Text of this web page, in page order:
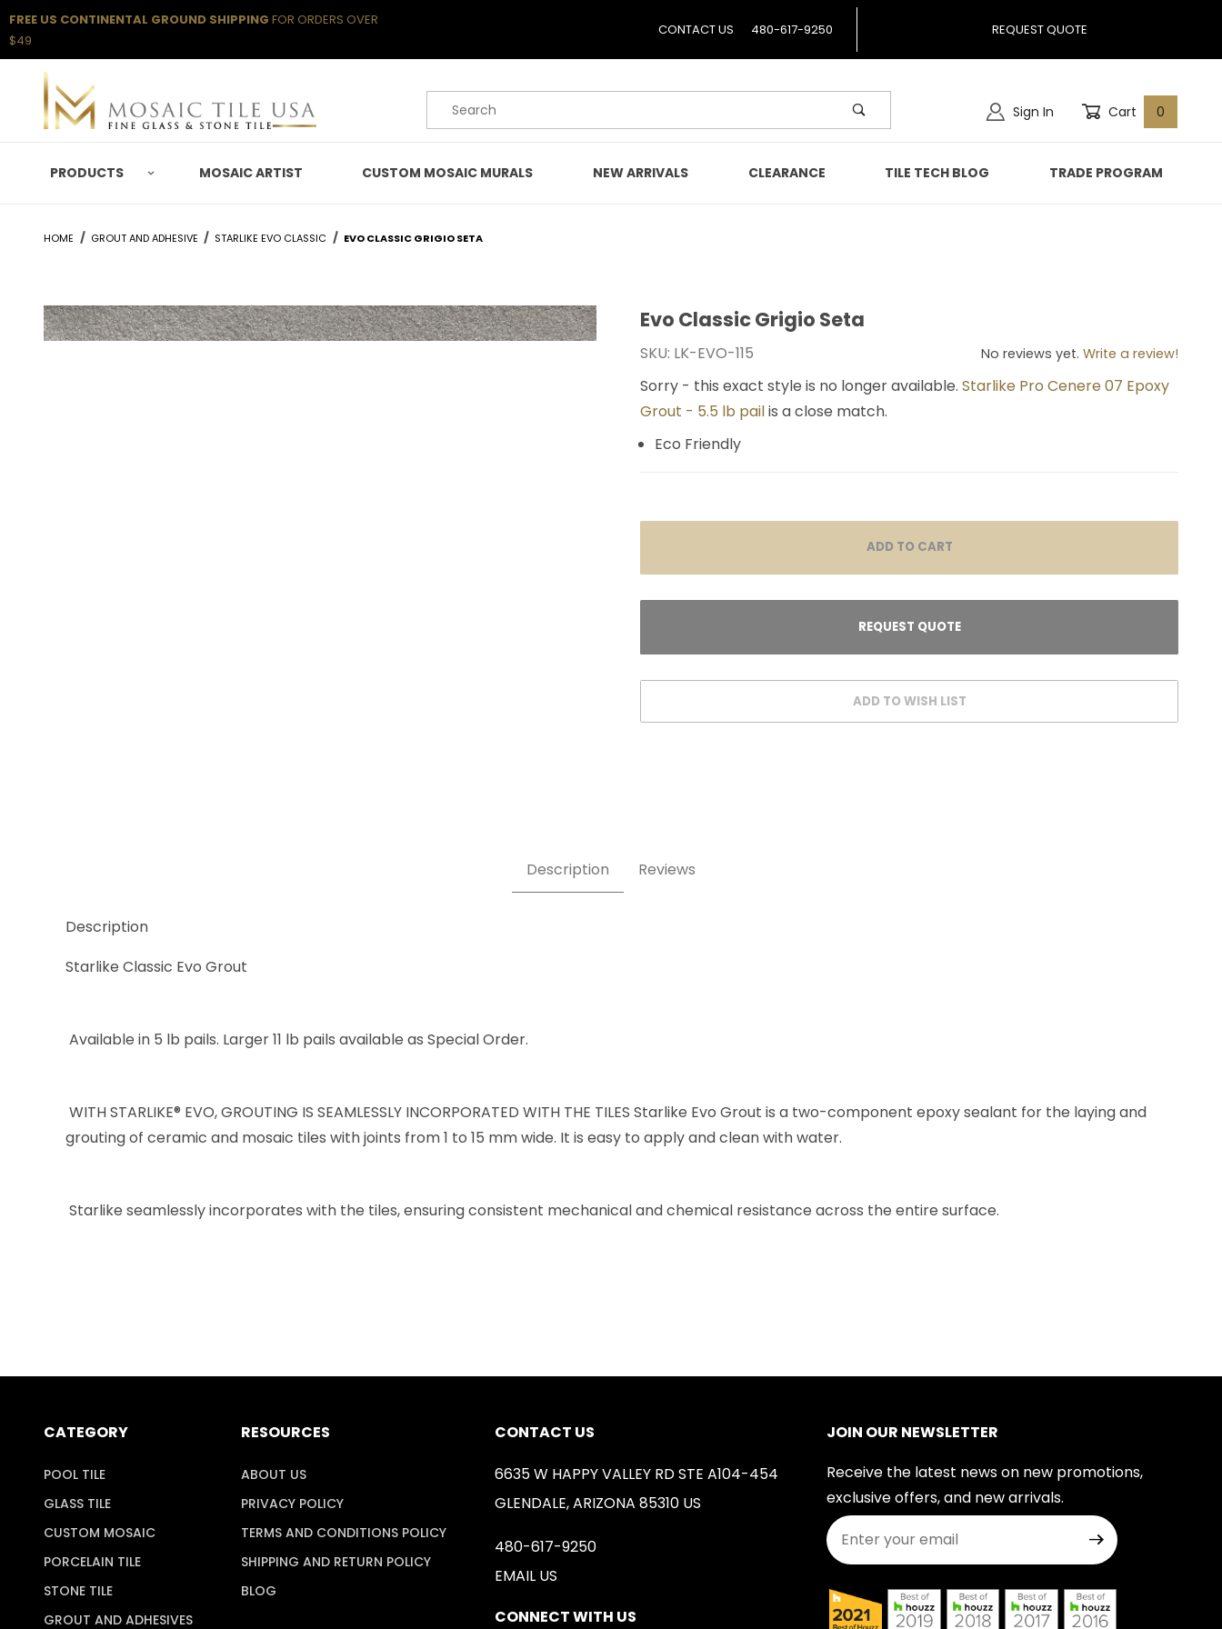
FREE US CONTINENTAL GROUND SHIPPING FOR ORDERS OVER
$49
CONTACT US 480-617-9250 REQUEST QUOTE
Product Search Sign In Cart 0
PRODUCTS MOSAIC ARTIST CUSTOM MOSAIC MURALS NEW ARRIVALS CLEARANCE TILE TECH BLOG TRADE PROGRAM
HOME GROUT AND ADHESIVE STARLIKE EVO CLASSIC EVO CLASSIC GRIGIO SETA
Purchase Evo Classic Grigio Seta
Evo Classic Grigio Seta
SKU: LK-EVO-115 No reviews yet. Write a review!
Sorry - this exact style is no longer available. Starlike Pro Cenere 07 Epoxy
Grout - 5.5 lb pailis a close match.
Eco Friendly
Description Reviews
Description
Starlike Classic Evo Grout
Available in 5 lb pails. Larger 11 lb pails available as Special Order.
WITH STARLIKE® EVO, GROUTING IS SEAMLESSLY INCORPORATED WITH THE TILES Starlike Evo Grout is a two-component epoxy sealant for the laying and
grouting of ceramic and mosaic tiles with joints from 1 to 15 mm wide. It is easy to apply and clean with water.
Starlike seamlessly incorporates with the tiles, ensuring consistent mechanical and chemical resistance across the entire surface.
CATEGORY
POOL TILE
GLASS TILE
CUSTOM MOSAIC
PORCELAIN TILE
STONE TILE
GROUT AND ADHESIVES
RESOURCES
ABOUT US
PRIVACY POLICY
TERMS AND CONDITIONS POLICY
SHIPPING AND RETURN POLICY
BLOG
CONTACT US
6635 W HAPPY VALLEY RD STE A104-454
GLENDALE, ARIZONA 85310 US
480-617-9250
EMAIL US
CONNECT WITH US
JOIN OUR NEWSLETTER
Receive the latest news on new promotions,
exclusive offers, and new arrivals.
Join Our Newsletter